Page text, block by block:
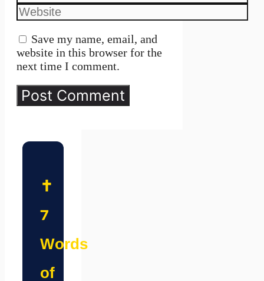
Website
Save my name, email, and
website in this browser for the
next time I comment.
✝️
7
Words
of